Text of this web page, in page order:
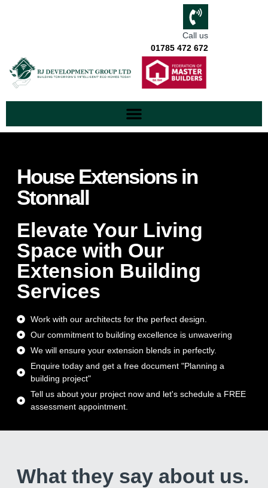
Call us
01785 472 672
House Extensions in
Stonnall
Elevate Your Living
Space with Our
Extension Building
Services
Work with our architects for the perfect design.
Our commitment to building excellence is unwavering
We will ensure your extension blends in perfectly.
Enquire today and get a free document "Planning a
building project"
Tell us about your project now and let's schedule a FREE
assessment appointment.
What they say about us.